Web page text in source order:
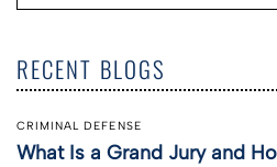
RECENT BLOGS
CRIMINAL DEFENSE
What Is a Grand Jury and